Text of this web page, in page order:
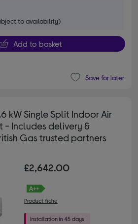
to availability)
Add to basket
Save for later
kW Single Split Indoor Air
- Includes delivery &
Gas trusted partners
£2,642.00
Product fiche